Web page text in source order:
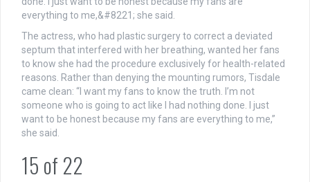
The actress, who had plastic surgery to correct a deviated
septum that interfered with her breathing, wanted her fans
to know she had the procedure exclusively for health-related
reasons. Rather than denying the mounting rumors, Tisdale
came clean: “I want my fans to know the truth. I’m not
someone who is going to act like I had nothing done. I just
want to be honest because my fans are everything to me,”
she said.
15 of 22